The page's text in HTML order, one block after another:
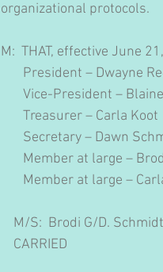
organizational protocols.
M:  THAT, effective June
President – Dwayne
Vice-President –
Treasurer – Carla Koot
Secretary – Dawn
Member at large –
Member at large –
M/S:  Brodi G/D. Schmidt
CARRIED